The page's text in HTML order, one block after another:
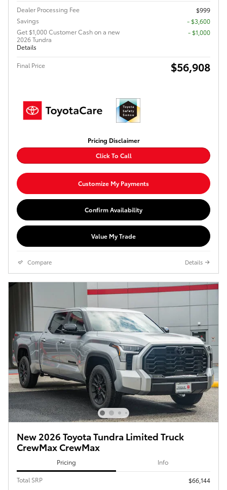
Dealer Processing Fee
$999
Savings
- $3,600
Get $1,000 Customer Cash on a new
2026 Tundra
Details
$1,000
Final Price $56,908
Pricing Disclaimer
Click To Call
Customize My Payments
Confirm Availability
Value My Trade
Compare Details
New 2026 Toyota Tundra Limited Truck
CrewMax CrewMax
Pricing Info
Total SRP $66,144